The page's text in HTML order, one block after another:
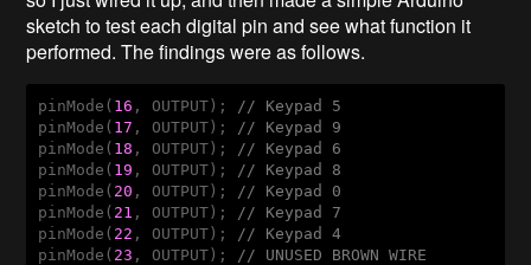
sketch to test each digital pin and see what function it
performed. The findings were as follows.
pinMode( 16 , OUTPUT);
// Keypad 5
pinMode( 17 , OUTPUT);
// Keypad 9
pinMode( 18 , OUTPUT);
// Keypad 6
pinMode( 19 , OUTPUT);
// Keypad 8
pinMode( 20 , OUTPUT);
// Keypad 0
pinMode( 21 , OUTPUT);
// Keypad 7
pinMode( 22 , OUTPUT);
// Keypad 4
pinMode( 23 , OUTPUT);
// UNUSED BROWN WIRE